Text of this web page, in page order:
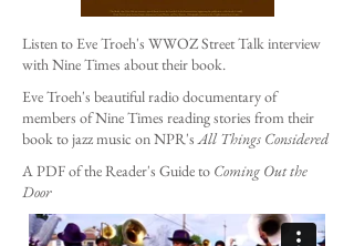
Listen to Eve Troeh's WWOZ Street Talk interview
with Nine Times about their book.
Eve Troeh's beautiful radio documentary of
members of Nine Times reading stories from their
book to jazz music on NPR'sAll Things Considered
A PDF of the Reader's Guide to Coming Out the
Door